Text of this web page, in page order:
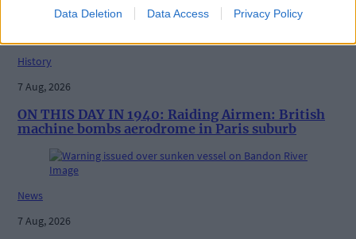
Data Deletion Data Access Privacy Policy
History
7 Aug, 2026
ON THIS DAY IN 1940: Raiding Airmen: British
machine bombs aerodrome in Paris suburb
News
7 Aug, 2026